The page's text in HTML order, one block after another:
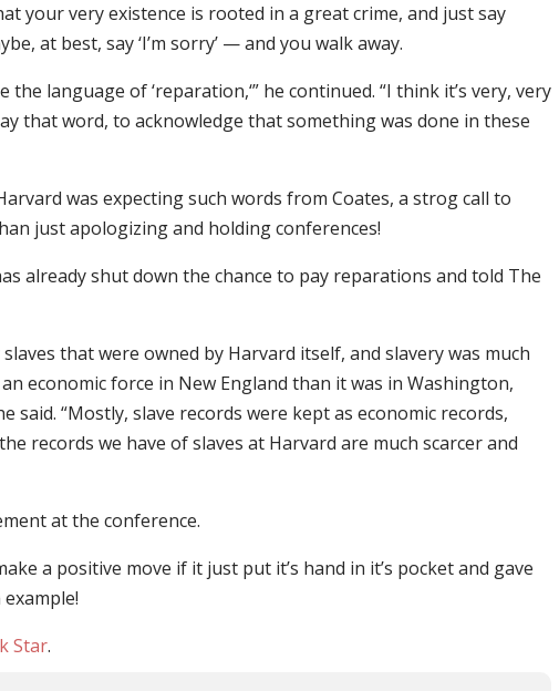
your very existence is rooted in a great crime, and just say
at best, say ‘I’m sorry’ — and you walk away.
the language of ‘reparation,‘” he continued. “I think it’s very, very
that word, to acknowledge that something was done in these
was expecting such words from Coates, a strog call to
just apologizing and holding conferences!
already shut down the chance to pay reparations and told The
that were owned by Harvard itself, and slavery was much
economic force in New England than it was in Washington,
said. “Mostly, slave records were kept as economic records,
records we have of slaves at Harvard are much scarcer and
at the conference.
a positive move if it just put it’s hand in it’s pocket and gave
Star.